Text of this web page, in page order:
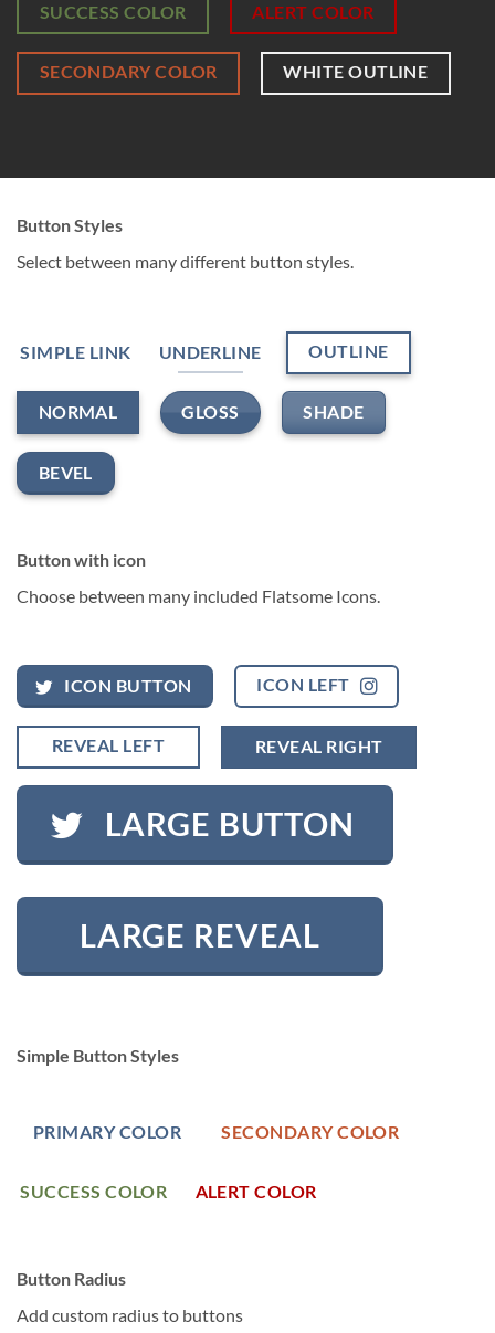
SUCCESS COLOR ALERT COLOR
SECONDARY COLOR WHITE OUTLINE
Button Styles
Select between many different button styles.
SIMPLE LINK UNDERLINE OUTLINE
NORMAL GLOSS SHADE
BEVEL
Button with icon
Choose between many included Flatsome Icons.
ICON BUTTON ICON LEFT
REVEAL LEFT REVEAL RIGHT
LARGE BUTTON
LARGE REVEAL
Simple Button Styles
PRIMARY COLOR SECONDARY COLOR
SUCCESS COLOR ALERT COLOR
Button Radius
Add custom radius to buttons